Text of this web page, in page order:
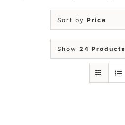
Sort by Price
Show 24 Products